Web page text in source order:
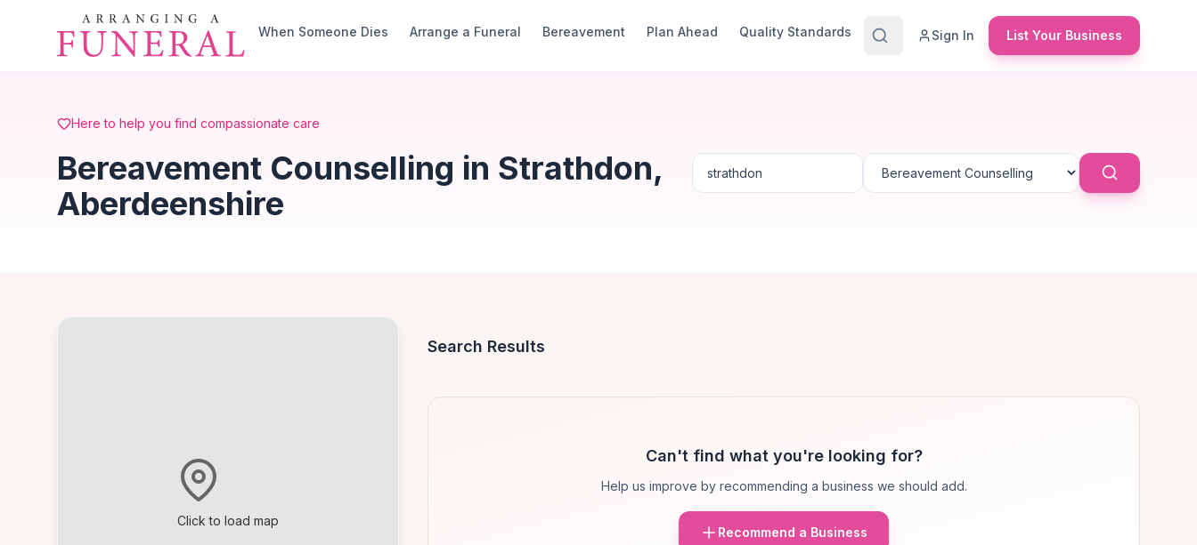
Skip to main content
When Someone Dies
Arrange a Funeral Bereavement Plan Ahead Quality Standards Sign In List Your Business
Here to help you find compassionate care
Bereavement Counselling in Strathdon,
Aberdeenshire
Click to load map
Search Results
Can't find what you're looking for?
Help us improve by recommending a business we should add.
Recommend a Business